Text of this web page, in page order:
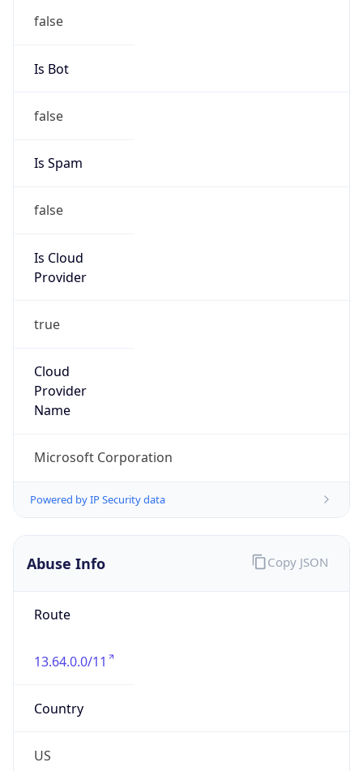
false
Is Bot
false
Is Spam
false
Is Cloud
Provider
true
Cloud
Provider
Name
Microsoft Corporation
Powered by IP Security data
Abuse Info
Route
13.64.0.0/11
Country
US
Copy JSON